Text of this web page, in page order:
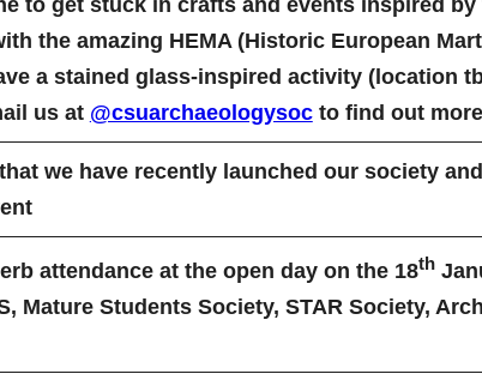
the amazing HEMA (Historic European
a stained glass-inspired activity (location
us at @csuarchaeologysocto find out
we have recently launched our society
attendance at the open day on the 18th
Mature Students Society, STAR Society,